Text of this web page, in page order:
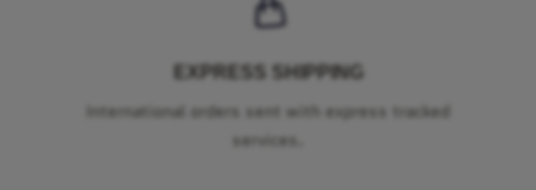
EXPRESS SHIPPING
International orders sent with express tracked
services.